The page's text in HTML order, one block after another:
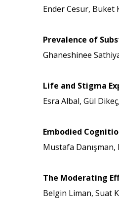
Ender Cesur, Buket
Prevalence of
Ghaneshinee
Life and Stigma
Esra Albal, Gül
Embodied
Mustafa
The Moderating
Belgin Liman, Suat